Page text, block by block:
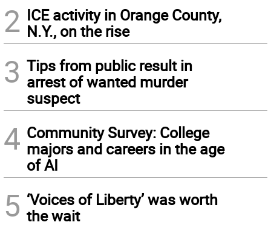
2 ICE activity in Orange County,
N.Y., on the rise
3 Tips from public result in
arrest of wanted murder
suspect
4 Community Survey: College
majors and careers in the age
of AI
5 ‘Voices of Liberty’ was worth
the wait